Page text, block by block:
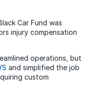
Car Fund was
injury compensation
operations, but
and simplified the job
custom